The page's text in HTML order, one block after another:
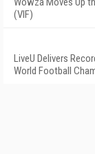
(VIF)
LiveU Delivers
World Football